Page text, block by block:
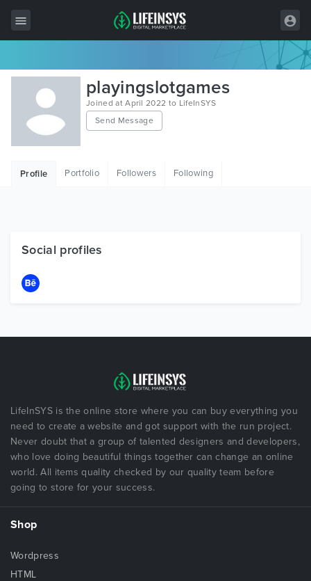
All Items
Wordpress
HTML
Free Items
playingslotgames
Joined at April 2022 to LifeInSYS
Send Message
Profile Portfolio Followers Following
Social profiles
LifeInSYS is the online store where you can buy everything you
need to create a website and got support with the run project.
Never doubt that a group of talented designers and developers,
who love doing beautiful things together can change an online
world. All items quality checked by our quality team before
going to store for your success.
Shop
Wordpress
HTML